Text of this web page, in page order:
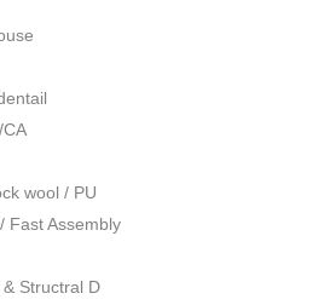
CA
wool / PU
Fast Assembly
Structral D